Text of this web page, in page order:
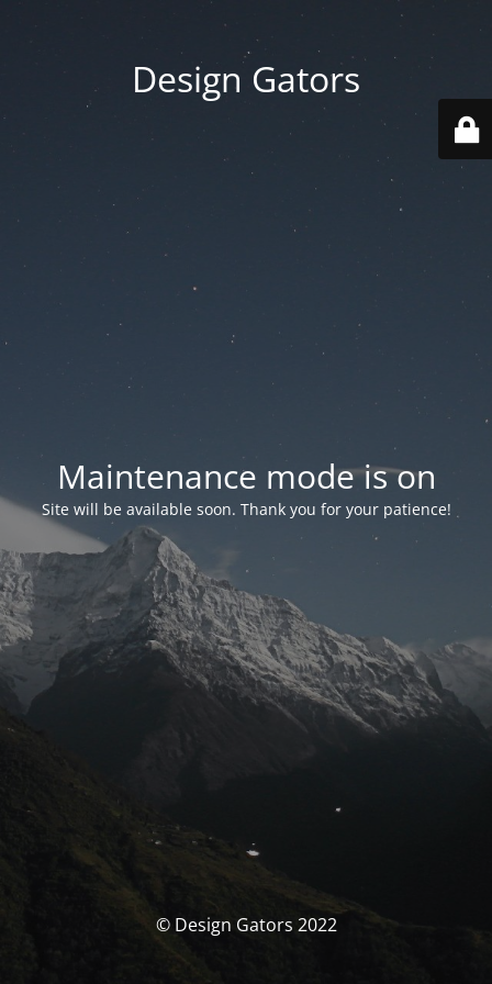
Design Gators
Maintenance mode is on
Site will be available soon. Thank you for your patience!
© Design Gators 2022